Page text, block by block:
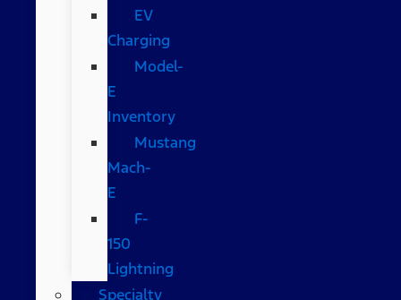
EV
Charging
Model-
E
Inventory
Mustang
Mach-
E
F-
150
Lightning
Specialty